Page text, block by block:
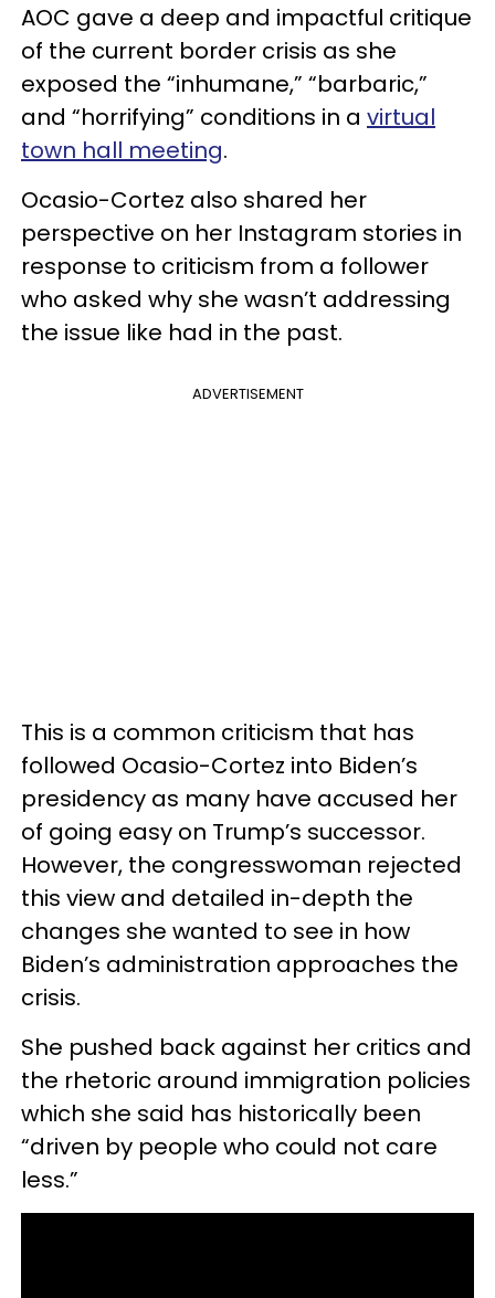
AOC gave a deep and impactful critique
of the current border crisis as she
exposed the “inhumane,” “barbaric,”
and “horrifying” conditions in a virtual
town hall meeting.
Ocasio-Cortez also shared her
perspective on her Instagram stories in
response to criticism from a follower
who asked why she wasn’t addressing
the issue like had in the past.
ADVERTISEMENT
This is a common criticism that has
followed Ocasio-Cortez into Biden’s
presidency as many have accused her
of going easy on Trump’s successor.
However, the congresswoman rejected
this view and detailed in-depth the
changes she wanted to see in how
Biden’s administration approaches the
crisis.
She pushed back against her critics and
the rhetoric around immigration policies
which she said has historically been
“driven by people who could not care
less.”